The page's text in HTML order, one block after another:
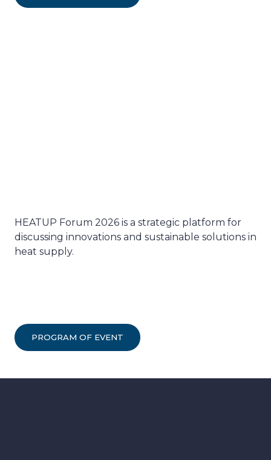
HEATUP Forum 2026 is a strategic platform for
discussing innovations and sustainable solutions in
heat supply.
PROGRAM OF EVENT